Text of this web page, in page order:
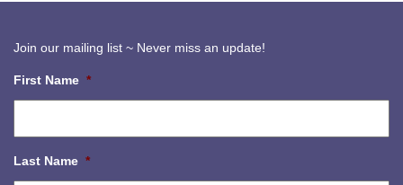
Join our mailing list ~ Never miss an update!
First Name *
Last Name *